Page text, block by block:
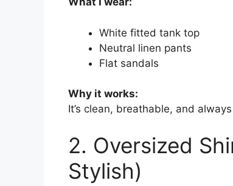
White fitted tank top
Neutral linen pants
Flat sandals
Why it works:
It’s clean, breathable, and
2. Oversized
Stylish)